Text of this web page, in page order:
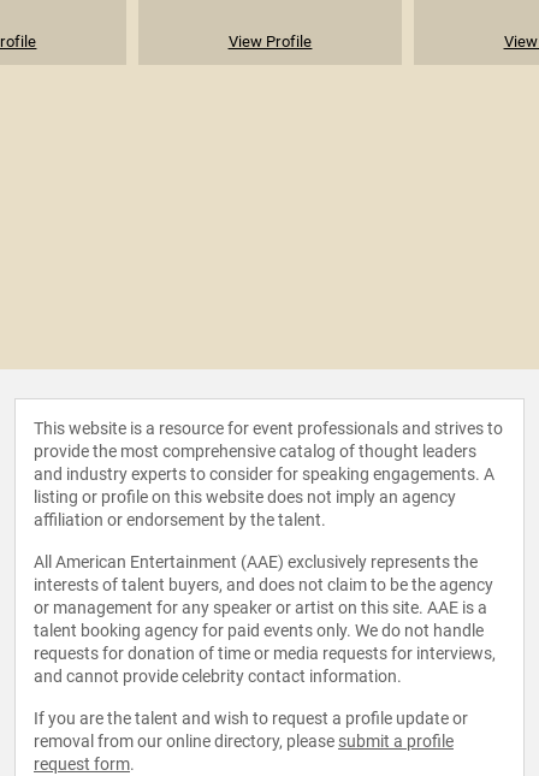
View Profile
This website is a resource for event professionals and strives to
provide the most comprehensive catalog of thought leaders
and industry experts to consider for speaking engagements. A
listing or profile on this website does not imply an agency
affiliation or endorsement by the talent.
All American Entertainment (AAE) exclusively represents the
interests of talent buyers, and does not claim to be the agency
or management for any speaker or artist on this site. AAE is a
talent booking agency for paid events only. We do not handle
requests for donation of time or media requests for interviews,
and cannot provide celebrity contact information.
If you are the talent and wish to request a profile update or
removal from our online directory, please submit a profile
request form.